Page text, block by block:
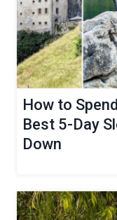
How to
Best 5-Day
Down